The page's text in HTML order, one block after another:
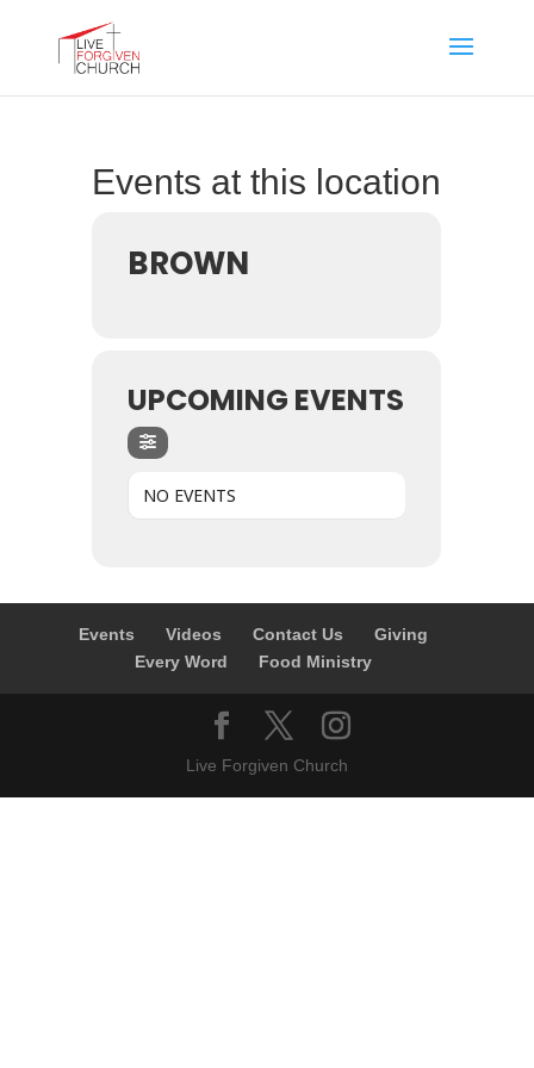
Events at this location
BROWN
UPCOMING EVENTS
NO EVENTS
Events Videos Contact Us
Giving
Every Word
Food Ministry
Live Forgiven Church